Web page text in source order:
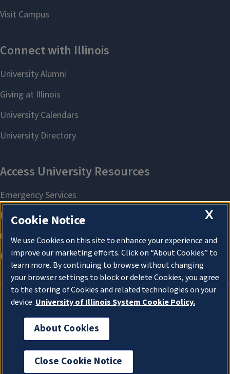
About Cookies
X
Cookie Notice
We use Cookies on this site to enhance your experience and
improve our marketing efforts. Click on “About Cookies” to
learn more. By continuing to browse without changing
your browser settings to block or delete Cookies, you agree
to the storing of Cookies and related technologies on your
device. University of Illinois System Cookie Policy.
About Cookies
Close Cookie Notice